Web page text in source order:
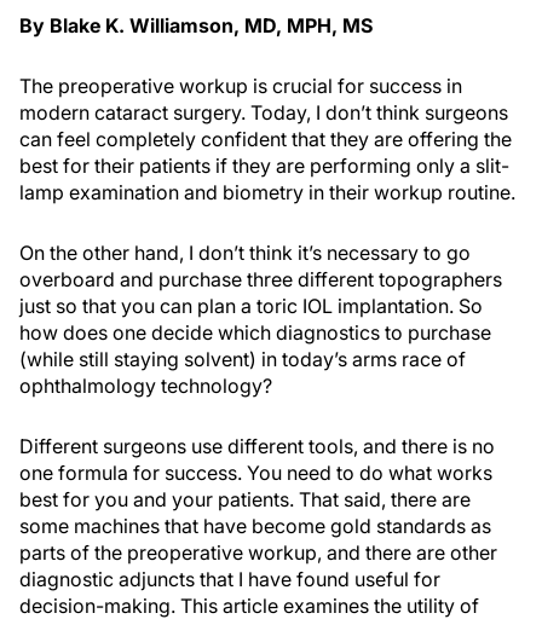
By Blake K. Williamson, MD, MPH, MS
The preoperative workup is crucial for success in
modern cataract surgery. Today, I don’t think surgeons
can feel completely confident that they are offering the
best for their patients if they are performing only a slit-
lamp examination and biometry in their workup routine.
On the other hand, I don’t think it’s necessary to go
overboard and purchase three different topographers
just so that you can plan a toric IOL implantation. So
how does one decide which diagnostics to purchase
(while still staying solvent) in today’s arms race of
ophthalmology technology?
Different surgeons use different tools, and there is no
one formula for success. You need to do what works
best for you and your patients. That said, there are
some machines that have become gold standards as
parts of the preoperative workup, and there are other
diagnostic adjuncts that I have found useful for
decision-making. This article examines the utility of